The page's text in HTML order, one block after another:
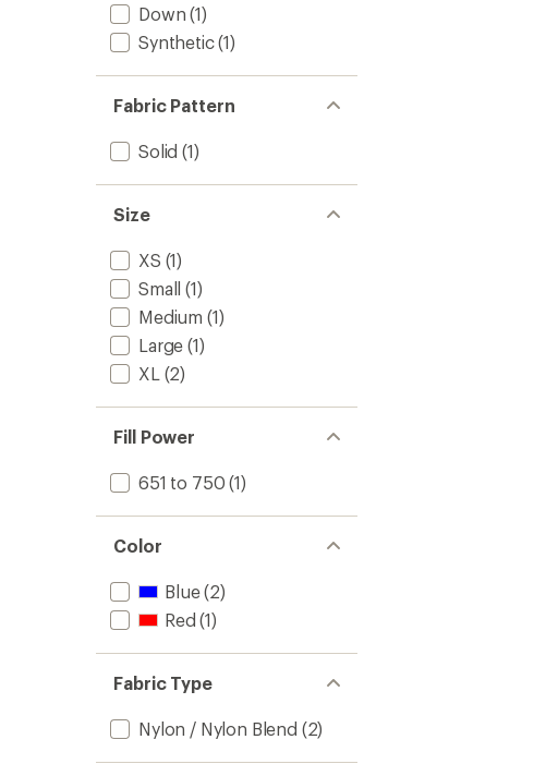
Down (1)
Synthetic(1)
Fabric Pattern
Solid (1)
Size
XS (1)
Small (1)
Medium (1)
Large (1)
XL (2)
Fill Power
651 to 750 (1)
Color
Blue(2)
Red (1)
Fabric Type
Nylon / Nylon Blend (2)